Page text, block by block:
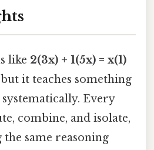
like 2(3x) + 1(5x) = x(1)
it teaches something
Every
combine, and isolate,
same reasoning